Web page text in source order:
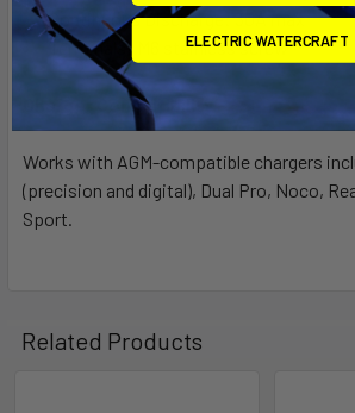
Continuous Discharge: 30A max
Terminals: M6 stainless screw
Charger Compatibility
Works with AGM-compatible chargers
(precision and digital), Dual Pro, Noco,
Sport.
Related Products
ELECTRIC WATERCRAFT